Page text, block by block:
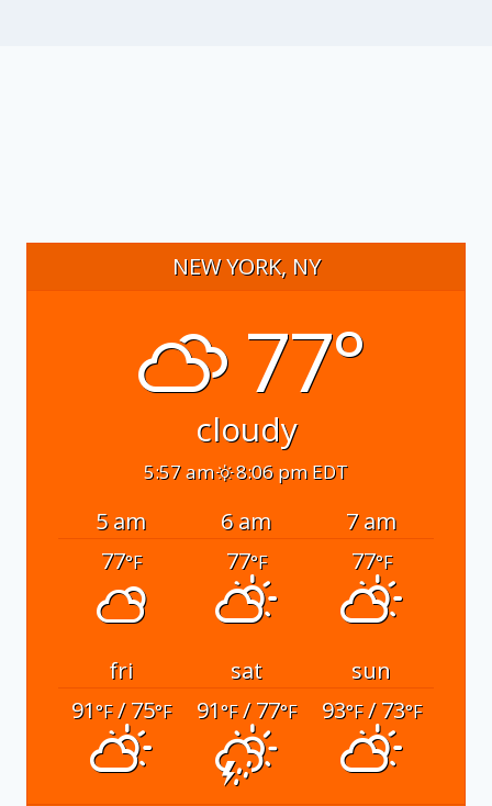
NEW YORK, NY
77°
cloudy
5:57 am 8:06 pm EDT
5 am 6 am
7 am
77°F 77°F 77°F
fri sat
sun
91°F/ 75°F 91°F/ 77°F 93°F/ 73°F